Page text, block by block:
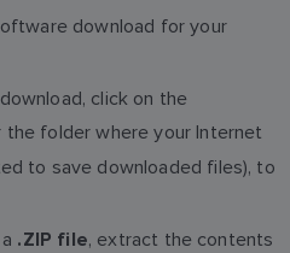
download for your
click on the
the folder where your Internet
to save downloaded files), to
.ZIP file, extract the contents